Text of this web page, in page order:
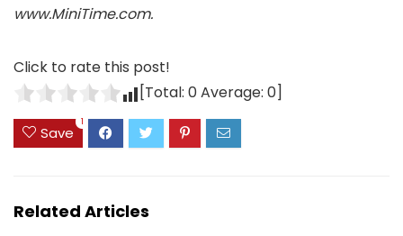
www.MiniTime.com.
Click to rate this post!
[Total: 0Average: 0]
Save
1
Related Articles